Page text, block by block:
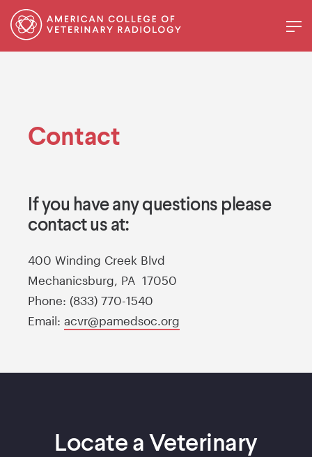
Contact
If you have any questions please
contact us at:
400 Winding Creek Blvd
Mechanicsburg, PA 17050
Phone: (833) 770-1540
Email: acvr@pamedsoc.org
Locate a Veterinary